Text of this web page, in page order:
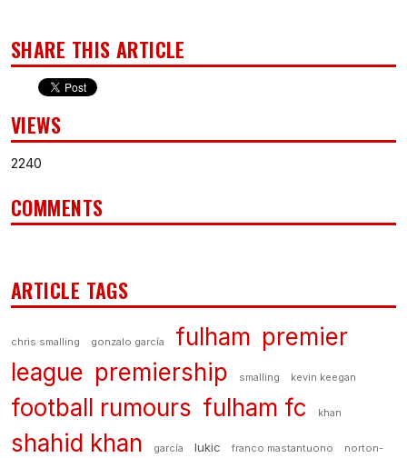
SHARE THIS ARTICLE
VIEWS
2240
COMMENTS
ARTICLE TAGS
chris smalling gonzalo garcía fulham premier
league premiership smalling kevin keegan
football rumours fulham fc khan
shahid khan garcía lukic franco mastantuono norton-